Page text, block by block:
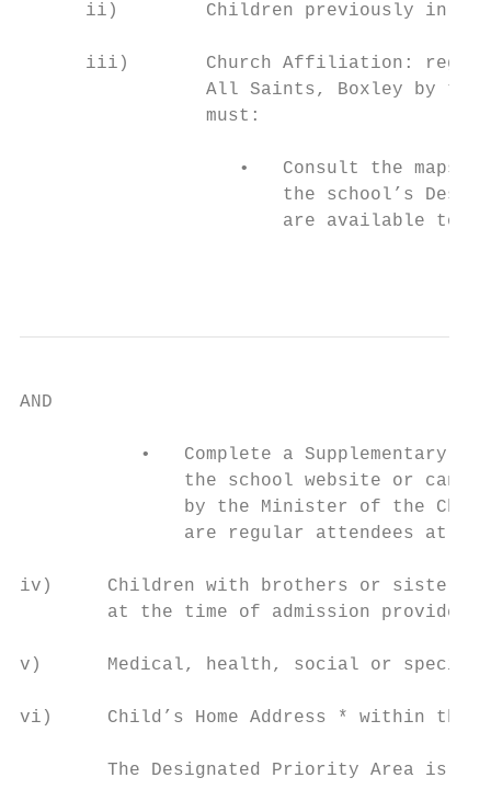
ii)        Children previously in
iii)       Church Affiliation:
All Saints, Boxley by
                 must:
•   Consult the maps
the school’s
are available to
AND
•   Complete a Supplementary
the school website or can
by the Minister of the
are regular attendees at
iv)     Children with brothers or sisters
at the time of admission provided
v)      Medical, health, social or special
vi)     Child’s Home Address * within the
The Designated Priority Area is